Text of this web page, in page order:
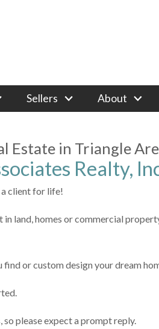
Sellers About
Estate in Triangle
Realty,
a client for life!
land, homes or commercial
or custom design your dream
please expect a prompt reply.